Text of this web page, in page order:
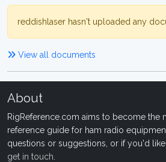
reddishlaser hasn't uploaded any
View all documents
About
RigReference.com aims to become the
reference guide for ham radio
questions or suggestions, or if you'd
get in touch